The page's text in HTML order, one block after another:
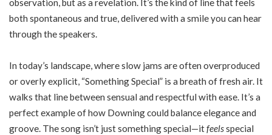
observation, but as a revelation. It’s the kind of line that feels
both spontaneous and true, delivered with a smile you can hear
through the speakers.
In today’s landscape, where slow jams are often overproduced
or overly explicit, “Something Special” is a breath of fresh air. It
walks that line between sensual and respectful with ease. It’s a
perfect example of how Downing could balance elegance and
groove. The song isn’t just something special—itfeelsspecial